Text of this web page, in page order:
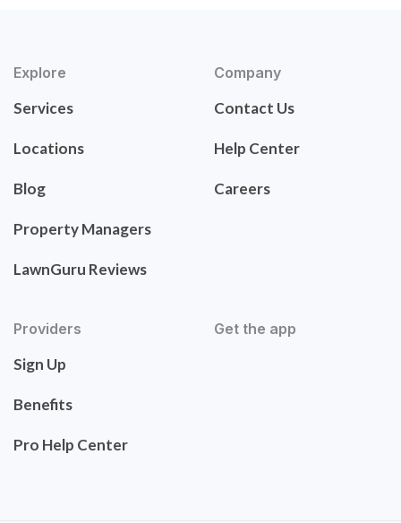
Explore
Services
Locations
Blog
Property Managers
LawnGuru Reviews
Company
Contact Us
Help Center
Careers
Providers
Sign Up
Benefits
Pro Help Center
Get the app